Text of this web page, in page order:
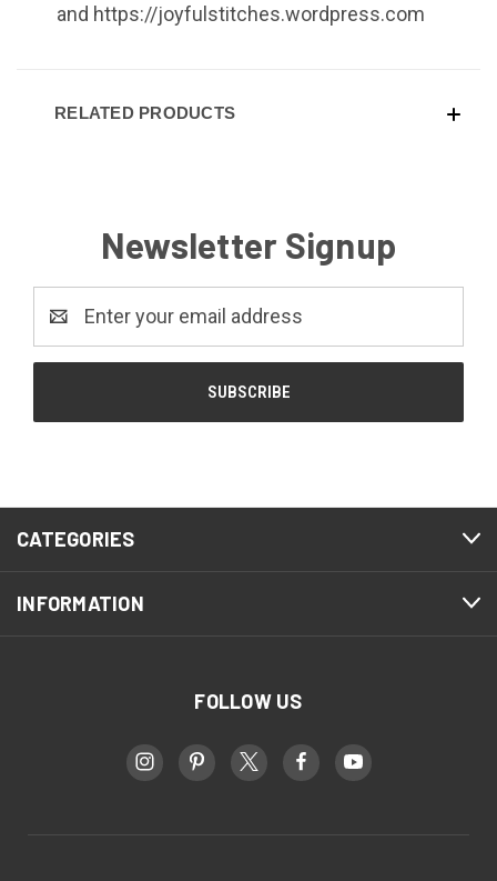
and https://joyfulstitches.wordpress.com
RELATED PRODUCTS
Newsletter Signup
Address
CATEGORIES
INFORMATION
FOLLOW US